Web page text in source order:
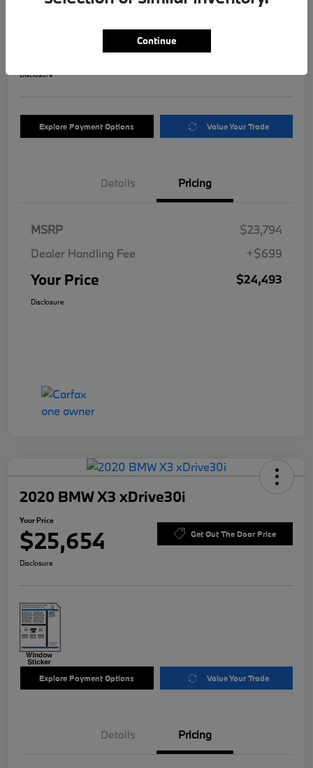
Motor
$24,493
Disclosure
Explore Payment Options Value Your Trade
Details Pricing
MSRP
$23,794
Dealer Handling Fee
+$699
Your Price $24,493
Disclosure
2020 BMW X3 xDrive30i
Your Price
$25,654 Get Out The Door Price
Disclosure
Explore Payment Options Value Your Trade
Details Pricing
Continue